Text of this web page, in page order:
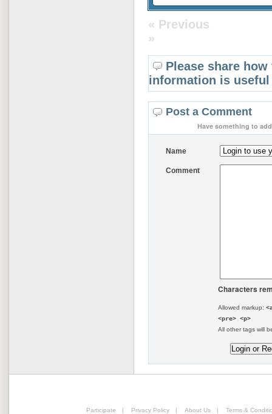
« Previous
»
Please share
information is
Post a Comment
Have something to
Name
Comment
Characters
Allowed markup:
<pre> <p>
All other tags will
Participate | Privacy Policy | About Us | Terms &